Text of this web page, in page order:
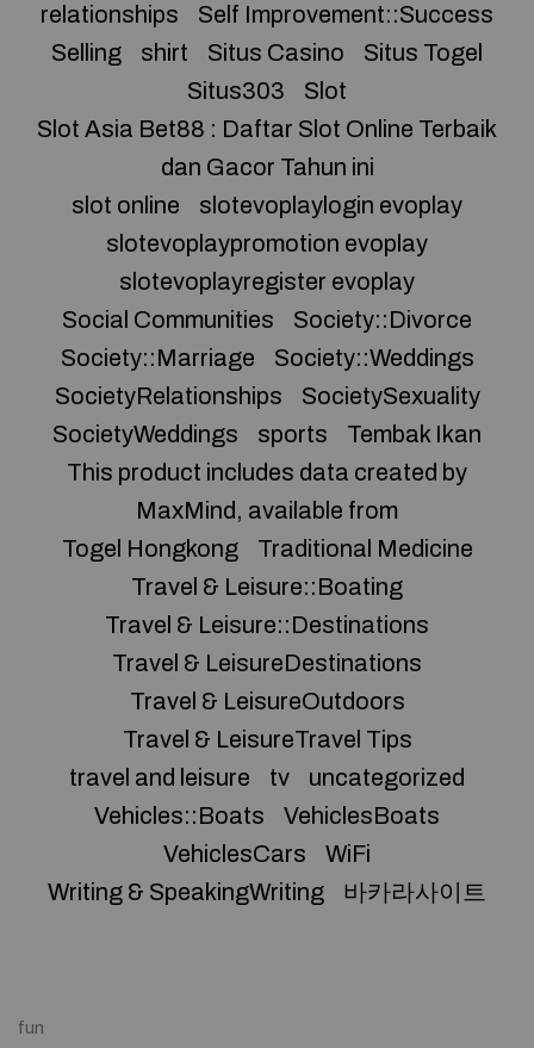
relationships
Self Improvement::Success
Selling
shirt Situs Casino
Situs Togel
Situs303
Slot
Slot Asia Bet88 : Daftar Slot Online Terbaik
dan Gacor Tahun ini
slot online
slotevoplaylogin evoplay
slotevoplaypromotion evoplay
slotevoplayregister evoplay
Social Communities
Society::Divorce
Society::Marriage
Society::Weddings
SocietyRelationships
SocietySexuality
SocietyWeddings
sports
Tembak Ikan
This product includes data created by
MaxMind, available from
Togel Hongkong
Traditional Medicine
Travel & Leisure::Boating
Travel & Leisure::Destinations
Travel & LeisureDestinations
Travel & LeisureOutdoors
Travel & LeisureTravel Tips
travel and leisure
tv
uncategorized
Vehicles::Boats
VehiclesBoats
VehiclesCars
WiFi
Writing & SpeakingWriting
바카라사이트
fun